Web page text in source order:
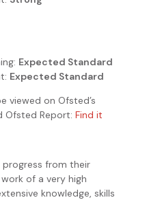
Expected Standard
Expected Standard
viewed on Ofsted’s
Ofsted Report: Find it
progress from their
of a very high
knowledge, skills